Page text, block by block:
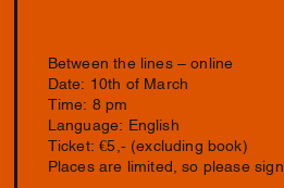
Between the lines – online
Date: 10th of March
Time: 8 pm
Language: English
Ticket: €5,- (excluding book)
Places are limited, so please